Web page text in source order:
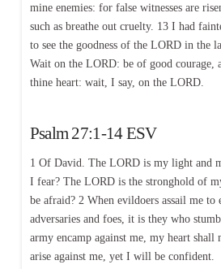
mine enemies: for false witnesses are
such as breathe out cruelty. 13 I had
to see the goodness of the LORD in the
Wait on the LORD: be of good courage,
thine heart: wait, I say, on the LORD.
Psalm 27:1-14 ESV
1 Of David. The LORD is my light and
I fear? The LORD is the stronghold of
be afraid? 2 When evildoers assail me
adversaries and foes, it is they who
army encamp against me, my heart shall
arise against me, yet I will be confident.